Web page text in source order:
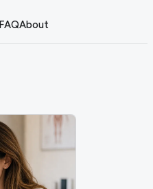
FAQAbout